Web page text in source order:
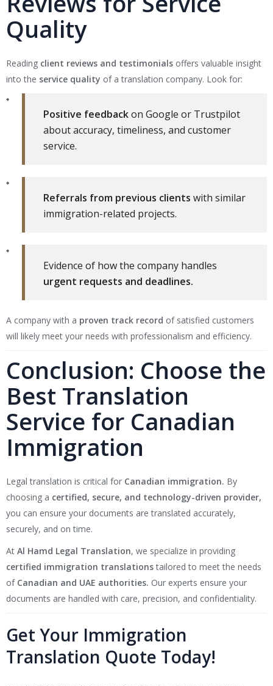
Quality
Reading client reviews and testimonials offers valuable insight
into the service quality of a translation company. Look for:
Positive feedbackon Google or Trustpilot
about accuracy, timeliness, and customer
service.
Referrals from previous clients with similar
immigration-related projects.
Evidence of how the company handles
urgent requests and deadlines.
A company with a proven track record of satisfied customers
will likely meet your needs with professionalism and efficiency.
Conclusion: Choose the
Best Translation
Service for Canadian
Immigration
Legal translation is critical for Canadian immigration. By
choosing a certified, secure, and technology-driven provider,
you can ensure your documents are translated accurately,
securely, and on time.
At Al Hamd Legal Translation, we specialize in providing
certified immigration translationstailored to meet the needs
of Canadian and UAE authorities. Our experts ensure your
documents are handled with care, precision, and confidentiality.
Get Your Immigration
Translation Quote Today!